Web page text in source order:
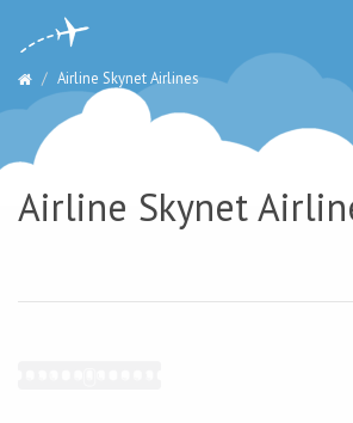
Airline Skynet Airlines
Airline Skynet